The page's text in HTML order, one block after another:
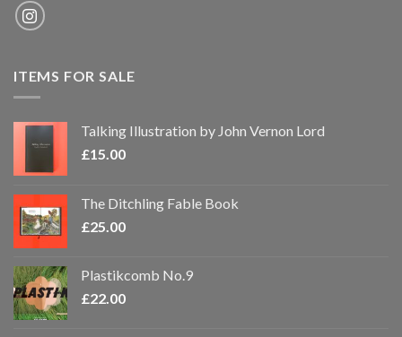
ITEMS FOR SALE
Talking Illustration by John Vernon Lord
£15.00
The Ditchling Fable Book
£25.00
Plastikcomb No.9
£22.00